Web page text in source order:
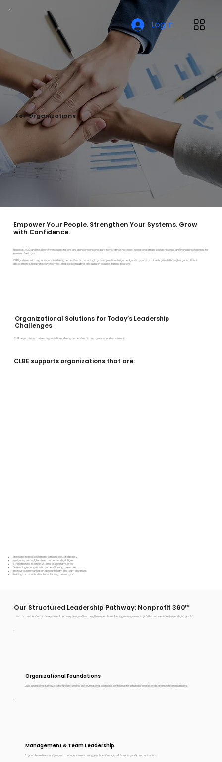
Log In
For Organizations
Empower Your People. Strengthen Your Systems. Grow
with Confidence.
Nonprofit, NGO, and mission-driven organizations are facing growing pressure from staffing shortages, operational strain, leadership gaps, and increasing demands for
measurable impact.
CLBE partners with organizations to strengthen leadership capacity, improve operational alignment, and support sustainable growth through organizational
assessments, leadership development, strategic consulting, and culture-focused training solutions.
Organizational Solutions for Today’s Leadership
Challenges
CLBE helps mission-driven organizations strengthen leadership and operational effectiveness.
CLBE supports organizations that are:
Managing increased demand with limited staff capacity
Navigating burnout, turnover, and leadership fatigue
Strengthening internal systems as programs grow
Developing managers who can lead through pressure
Improving communication, accountability, and team alignment
Building sustainable structures for long-term impact
Our Structured Leadership Pathway: Nonprofit 360™
A structured leadership development pathway designed to strengthen operational fluency, management capability, and executive leadership capacity
Organizational Foundations
Build operational fluency, sector understanding, and foundational workplace confidence for emerging professionals and new team members.
Management & Team Leadership
Support team leads and program managers in mastering people leadership, collaboration, and communication.